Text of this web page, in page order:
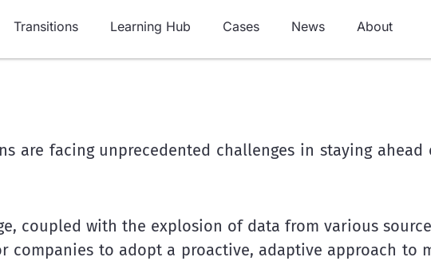
Transitions Learning Hub Cases News About
are facing unprecedented challenges in staying ahead
coupled with the explosion of data from various
companies to adopt a proactive, adaptive approach to